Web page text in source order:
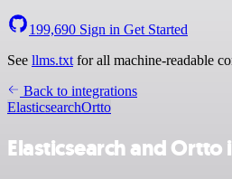
199,690 Sign in Get Started
See llms.txt for all machine-readable
Back to integrations
ElasticsearchOrtto
Elasticsearch and